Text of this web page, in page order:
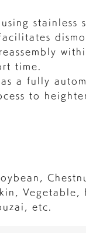
stainless
time.
a fully
to
Vegetable,
etc.